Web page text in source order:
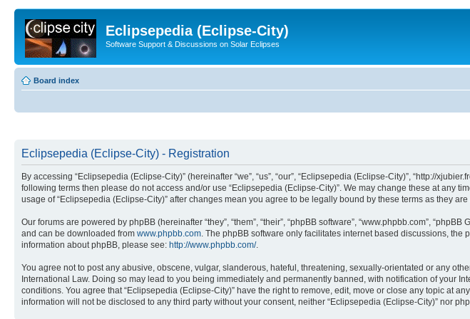
Eclipsepedia (Eclipse-City)
Software Support & Discussions on Solar Eclipses
Board index
Eclipsepedia (Eclipse-City) - Registration
By accessing “Eclipsepedia (Eclipse-City)” (hereinafter “we”, “us”, “our”, “Eclipsepedia (Eclipse-City)”, “http://
following terms then please do not access and/or use “Eclipsepedia (Eclipse-City)”. We may change these at any
usage of “Eclipsepedia (Eclipse-City)” after changes mean you agree to be legally bound by these terms as they
Our forums are powered by phpBB (hereinafter “they”, “them”, “their”, “phpBB software”, “www.phpbb.com”,
and can be downloaded from www.phpbb.com. The phpBB software only facilitates internet based discussions,
information about phpBB, please see: http://www.phpbb.com/.
You agree not to post any abusive, obscene, vulgar, slanderous, hateful, threatening, sexually-orientated or any
International Law. Doing so may lead to you being immediately and permanently banned, with notification of your
conditions. You agree that “Eclipsepedia (Eclipse-City)” have the right to remove, edit, move or close any topic at
information will not be disclosed to any third party without your consent, neither “Eclipsepedia (Eclipse-City)” nor